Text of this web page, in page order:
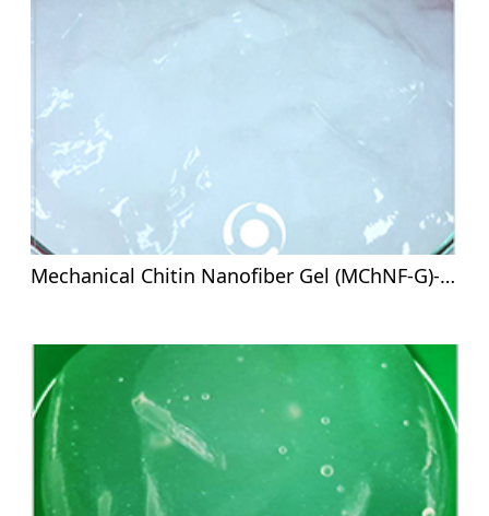
Mechanical Chitin Nanofiber Gel (MChNF-G)-8%